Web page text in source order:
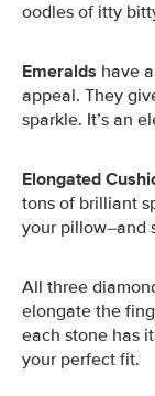
oodles of itty
Emeralds have
appeal. They
sparkle. It’s an
Elongated
tons of brilliant
your pillow–and
All three
elongate the
each stone has
your perfect fit.